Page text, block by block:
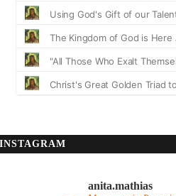
INSTAGRAM
anita.mathias